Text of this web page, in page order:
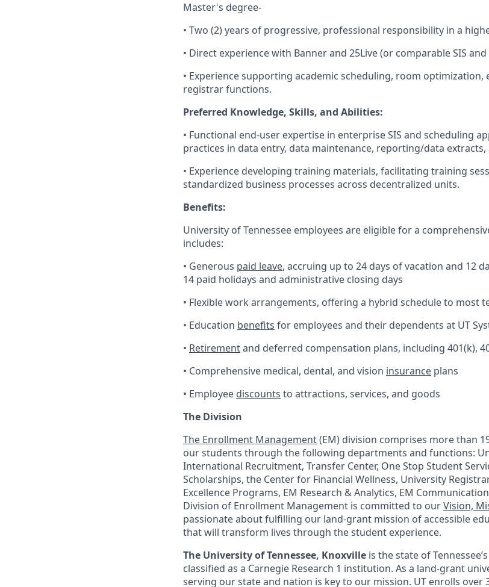
Master's degree-
• Two (2) years of progressive, professional responsibility in a
• Direct experience with Banner and 25Live (or comparable SIS
• Experience supporting academic scheduling, room optimization,
registrar functions.
Preferred Knowledge, Skills, and Abilities:
• Functional end-user expertise in enterprise SIS and scheduling
practices in data entry, data maintenance, reporting/data extracts,
• Experience developing training materials, facilitating training
standardized business processes across decentralized units.
Benefits:
University of Tennessee employees are eligible for a
includes:
• Generous paid leave, accruing up to 24 days of vacation and 12
14 paid holidays and administrative closing days
• Flexible work arrangements, offering a hybrid schedule to most
• Education benefits for employees and their dependents at UT
• Retirementand deferred compensation plans, including 401(k),
• Comprehensive medical, dental, and vision insurance plans
• Employee discounts to attractions, services, and goods
The Division
The Enrollment Management(EM) division comprises more than
our students through the following departments and functions:
International Recruitment, Transfer Center, One Stop Student
Scholarships, the Center for Financial Wellness, University
Excellence Programs, EM Research & Analytics, EM
Division of Enrollment Management is committed to ourVision,
passionate about fulfilling our land-grant mission of accessible
that will transform lives through the student experience.
The University of Tennessee, Knoxville is the state of
classified as a Carnegie Research 1 institution. As a land-grant
serving our state and nation is key to our mission. UT enrolls over